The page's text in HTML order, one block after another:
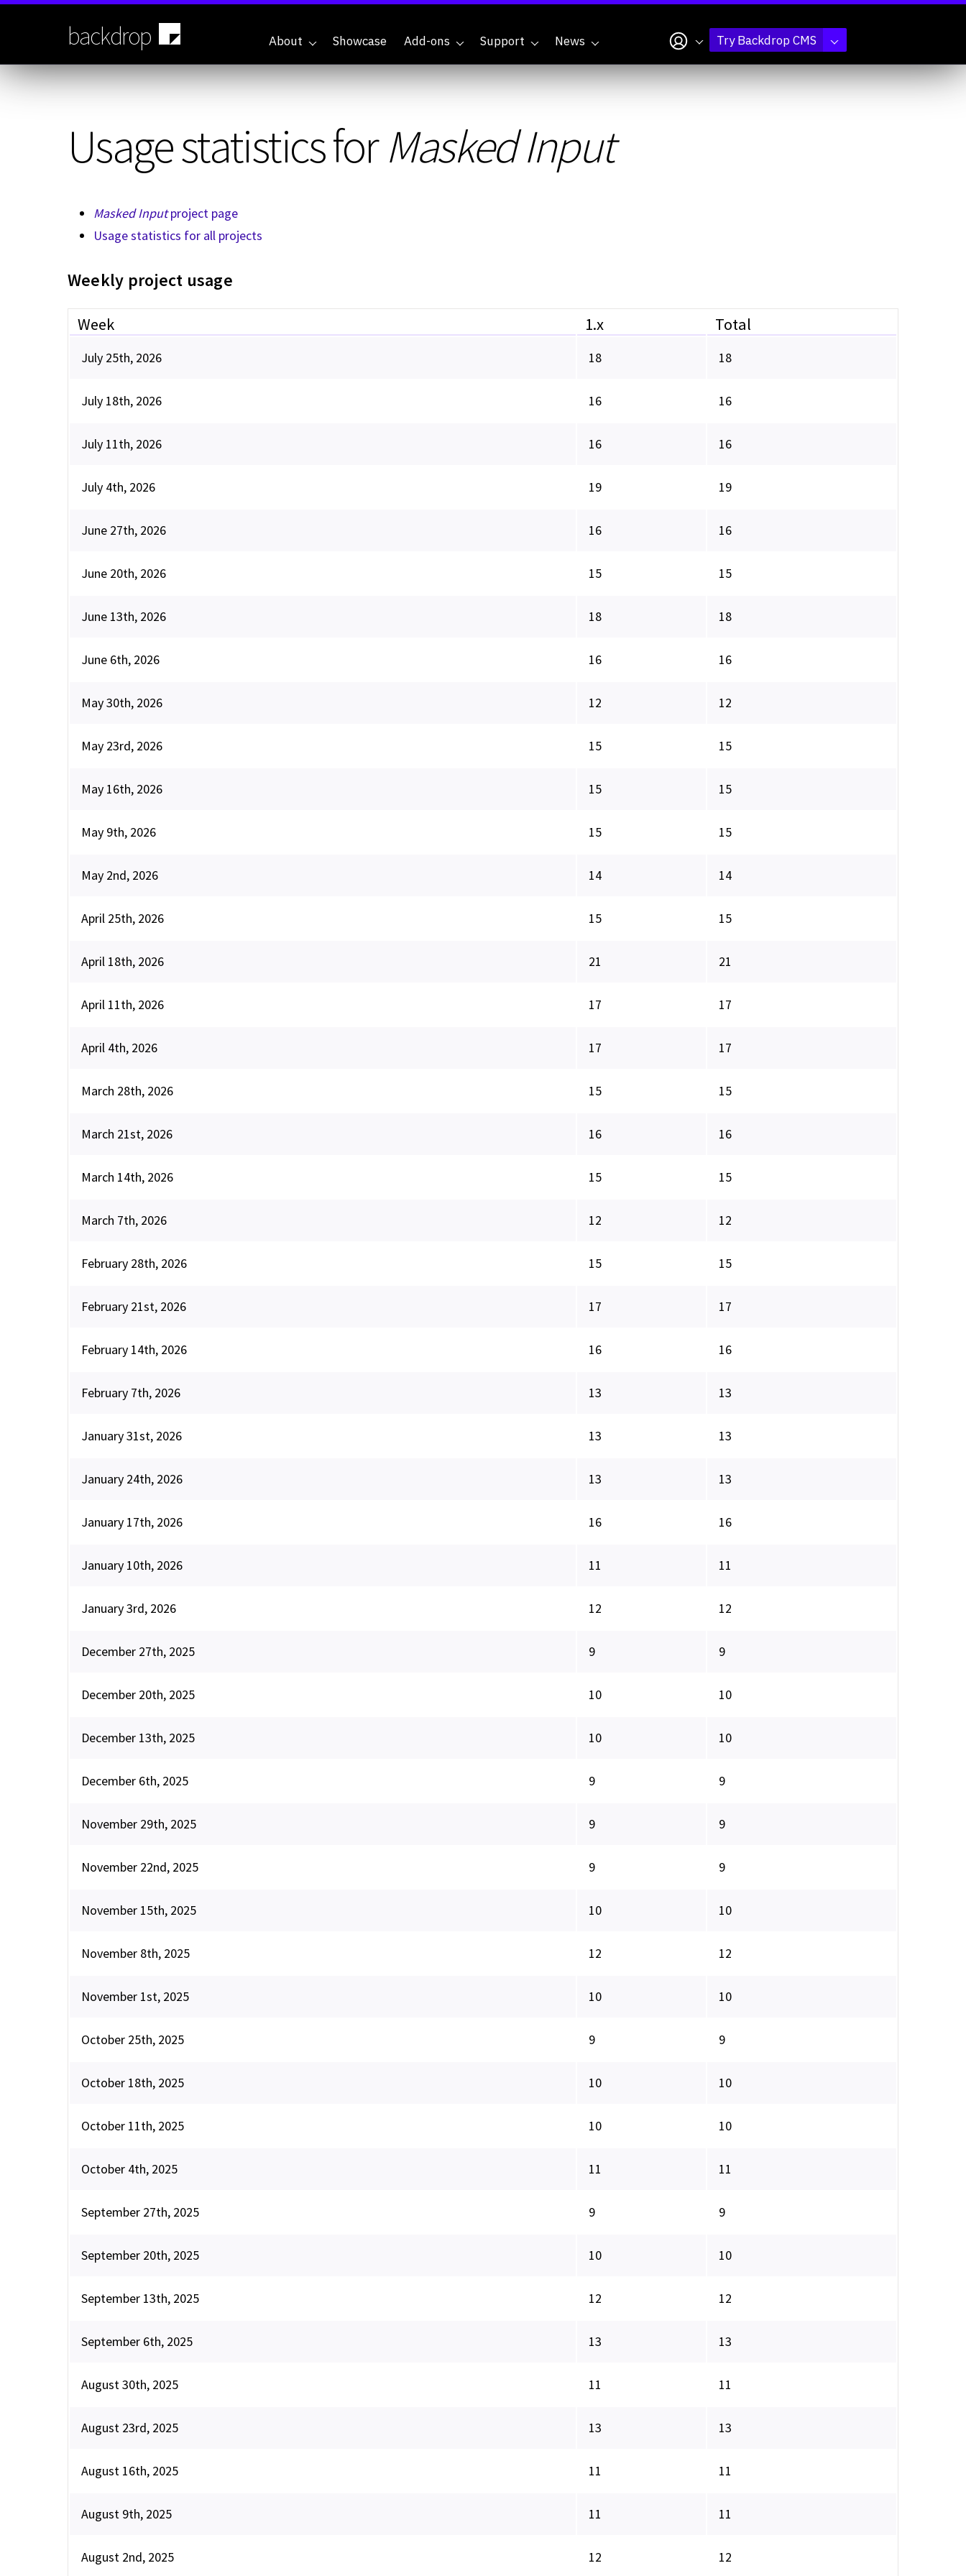
Skip
backdrop About Showcase Add-ons Support News My accountTry Backdrop CMS
Usage statistics forMasked Input
Masked Inputproject page
Usage statistics for all projects
Weekly project usage
Week 1.x Total
July 25th, 2026 18 18
July 18th, 2026 16 16
July 11th, 2026 16 16
July 4th, 2026 19 19
June 27th, 2026 16 16
June 20th, 2026 15 15
June 13th, 2026 18 18
June 6th, 2026 16 16
May 30th, 2026 12 12
May 23rd, 2026 15 15
May 16th, 2026 15 15
May 9th, 2026 15 15
May 2nd, 2026 14 14
April 25th, 2026 15 15
April 18th, 2026 21 21
April 11th, 2026 17 17
April 4th, 2026 17 17
March 28th, 2026 15 15
March 21st, 2026 16 16
March 14th, 2026 15 15
March 7th, 2026 12 12
February 28th, 2026 15 15
February 21st, 2026 17 17
February 14th, 2026 16 16
February 7th, 2026 13 13
January 31st, 2026 13 13
January 24th, 2026 13 13
January 17th, 2026 16 16
January 10th, 2026 11 11
January 3rd, 2026 12 12
December 27th, 2025 9 9
December 20th, 2025 10 10
December 13th, 2025 10 10
December 6th, 2025 9 9
November 29th, 2025 9 9
November 22nd, 2025 9 9
November 15th, 2025 10 10
November 8th, 2025 12 12
November 1st, 2025 10 10
October 25th, 2025 9 9
October 18th, 2025 10 10
October 11th, 2025 10 10
October 4th, 2025 11 11
September 27th, 2025 9 9
September 20th, 2025 10 10
September 13th, 2025 12 12
September 6th, 2025 13 13
August 30th, 2025 11 11
August 23rd, 2025 13 13
August 16th, 2025 11 11
August 9th, 2025 11 11
August 2nd, 2025 12 12